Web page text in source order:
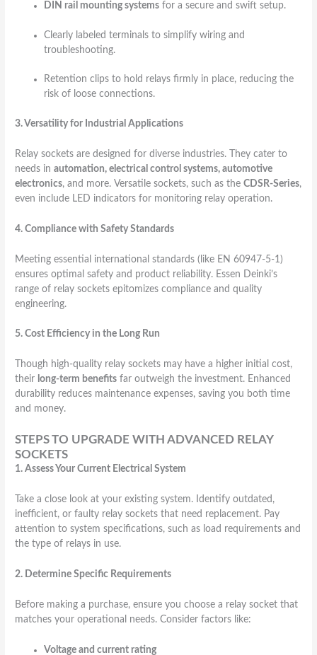
DIN rail mounting systems for a secure and swift setup.
Clearly labeled terminals to simplify wiring and
troubleshooting.
Retention clips to hold relays firmly in place, reducing the
risk of loose connections.
3. Versatility for Industrial Applications
Relay sockets are designed for diverse industries. They cater to
needs inautomation, electrical control systems, automotive
electronics, and more. Versatile sockets, such as theCDSR-Series,
even include LED indicators for monitoring relay operation.
4. Compliance with Safety Standards
Meeting essential international standards (like EN 60947-5-1)
ensures optimal safety and product reliability. Essen Deinki’s
range of relay sockets epitomizes compliance and quality
engineering.
5. Cost Efficiency in the Long Run
Though high-quality relay sockets may have a higher initial cost,
their long-term benefits far outweigh the investment. Enhanced
durability reduces maintenance expenses, saving you both time
and money.
STEPS TO UPGRADE WITH ADVANCED RELAY
SOCKETS
1. Assess Your Current Electrical System
Take a close look at your existing system. Identify outdated,
inefficient, or faulty relay sockets that need replacement. Pay
attention to system specifications, such as load requirements and
the type of relays in use.
2. Determine Specific Requirements
Before making a purchase, ensure you choose a relay socket that
matches your operational needs. Consider factors like:
Voltage and current rating